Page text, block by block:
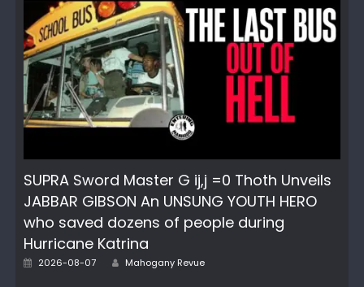
SUPRA Sword Master G ij,j =0 Thoth Unveils
JABBAR GIBSON An UNSUNG YOUTH HERO
who saved dozens of people during
Hurricane Katrina
Posted
2026-08-07 Author
Mahogany Revue